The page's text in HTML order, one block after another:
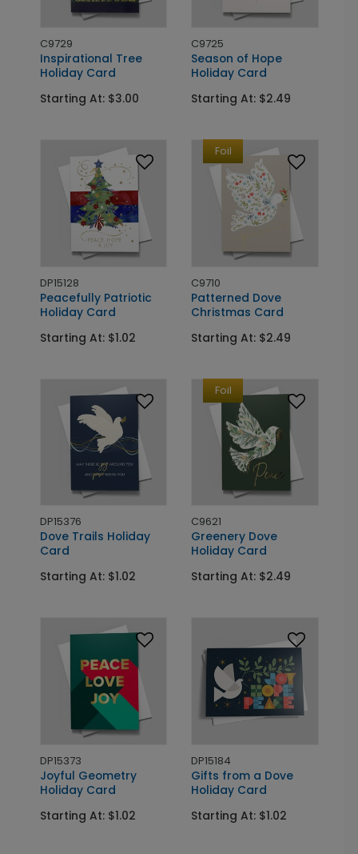
C9729
Inspirational Tree
Holiday Card
Starting At: $3.00
C9725
Season of Hope
Holiday Card
Starting At: $2.49
DP15128
Peacefully Patriotic
Holiday Card
Starting At: $1.02
Foil
C9710
Patterned Dove
Christmas Card
Starting At: $2.49
DP15376
Dove Trails Holiday
Card
Starting At: $1.02
Foil
C9621
Greenery Dove
Holiday Card
Starting At: $2.49
DP15373
Joyful Geometry
Holiday Card
Starting At: $1.02
DP15184
Gifts from a Dove
Holiday Card
Starting At: $1.02